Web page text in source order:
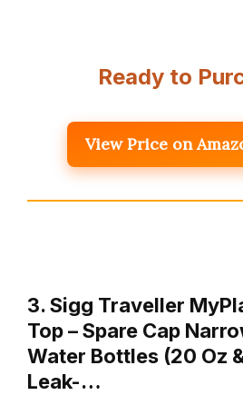
Ready to
View Price on
3. Sigg Traveller
Top – Spare Cap
Water Bottles (20 Oz
Leak-…